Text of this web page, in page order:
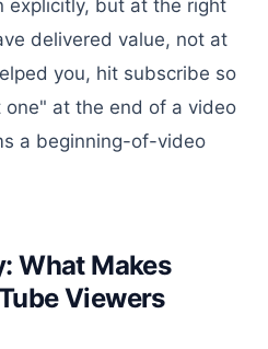
explicitly, but at the right
delivered value, not at
you, hit subscribe so
at the end of a video
a beginning-of-video
What Makes
Viewers